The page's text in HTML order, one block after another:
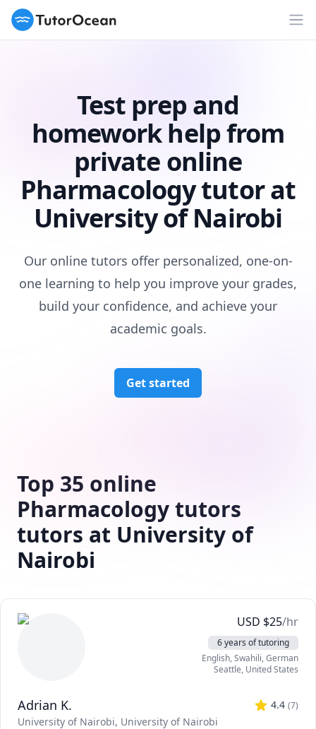
TutorOcean
Test prep and
homework help from
private online
Pharmacology tutor at
University of Nairobi
Our online tutors offer personalized, one-on-
one learning to help you improve your grades,
build your confidence, and achieve your
academic goals.
Get started
Top 35 online
Pharmacology tutors
tutors at University of
Nairobi
USD $25/hr
6 years of tutoring
English, Swahili, German
Seattle, United States
Adrian K. 4.4 (7)
University of Nairobi, University of Nairobi